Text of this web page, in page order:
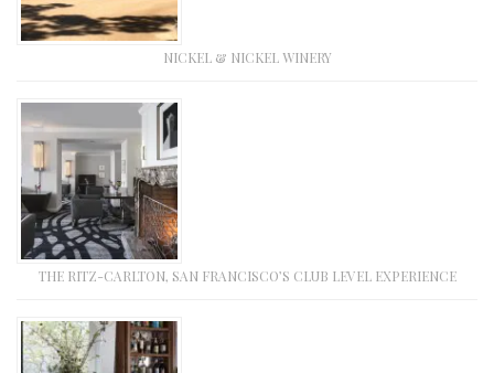
NICKEL & NICKEL WINERY
THE RITZ-CARLTON, SAN FRANCISCO’S CLUB LEVEL EXPERIENCE